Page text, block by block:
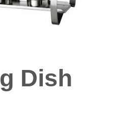
Dish